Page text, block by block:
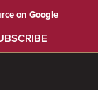
on Google